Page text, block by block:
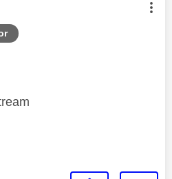
was authored by: